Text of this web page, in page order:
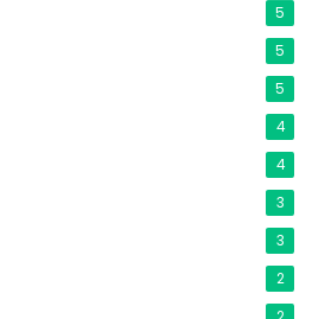
5
5
5
4
4
3
3
2